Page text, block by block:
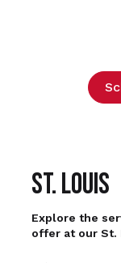
St. Louis
Explore the
offer at our St.